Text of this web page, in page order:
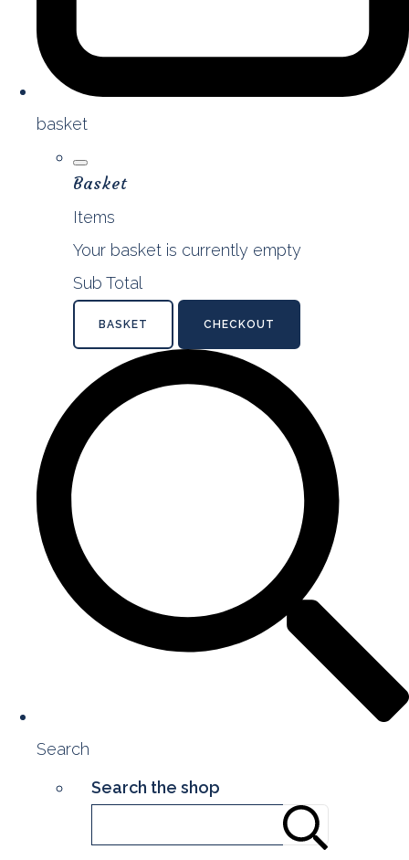
basket
Basket
Items
Your basket is currently empty
Sub Total
BASKET CHECKOUT
Search
Search the shop